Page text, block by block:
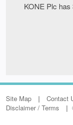
KONE Plc has
Site Map Contact
Disclaimer / Terms